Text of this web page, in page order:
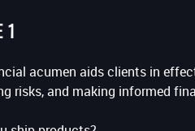
1
acumen aids clients in
risks, and making informed